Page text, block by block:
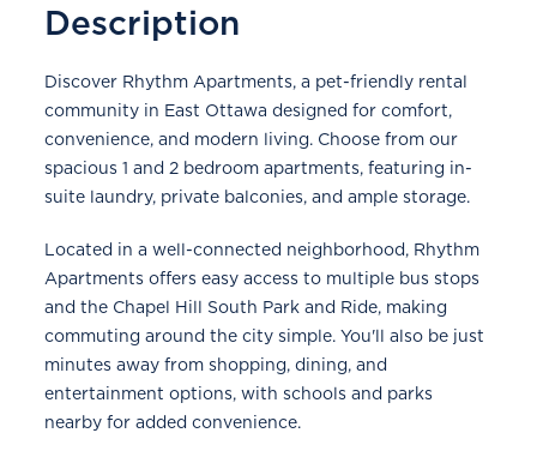
Description
Discover Rhythm Apartments, a pet-friendly rental
community in East Ottawa designed for comfort,
convenience, and modern living. Choose from our
spacious 1 and 2 bedroom apartments, featuring in-
suite laundry, private balconies, and ample storage.
Located in a well-connected neighborhood, Rhythm
Apartments offers easy access to multiple bus stops
and the Chapel Hill South Park and Ride, making
commuting around the city simple. You'll also be just
minutes away from shopping, dining, and
entertainment options, with schools and parks
nearby for added convenience.